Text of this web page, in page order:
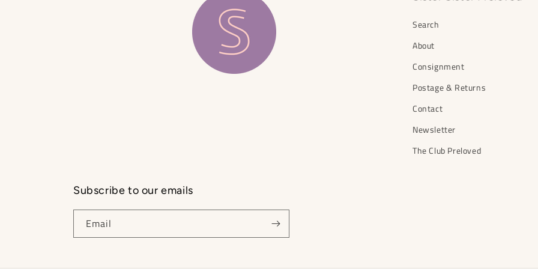
Search
About
Consignment
Postage & Returns
Contact
Newsletter
The Club Preloved
Subscribe to our emails
Email